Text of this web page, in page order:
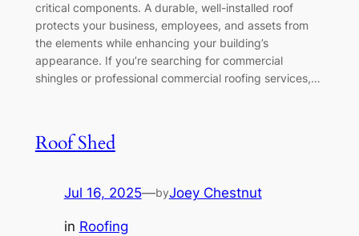
critical components. A durable, well-installed roof
protects your business, employees, and assets from
the elements while enhancing your building’s
appearance. If you’re searching for commercial
shingles or professional commercial roofing services,…
Roof Shed
Jul 16, 2025—byJoey Chestnut
in Roofing